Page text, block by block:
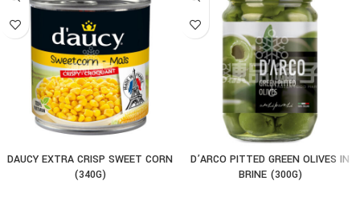
DAUCY EXTRA CRISP SWEET CORN
(340G)
D’ARCO PITTED GREEN OLIVES IN
BRINE (300G)